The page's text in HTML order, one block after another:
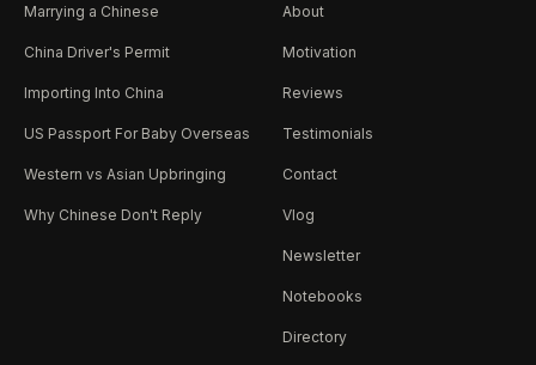
Marrying a Chinese
China Driver's Permit
Importing Into China
US Passport For Baby Overseas
Western vs Asian Upbringing
Why Chinese Don't Reply
About
Motivation
Reviews
Testimonials
Contact
Vlog
Newsletter
Notebooks
Directory